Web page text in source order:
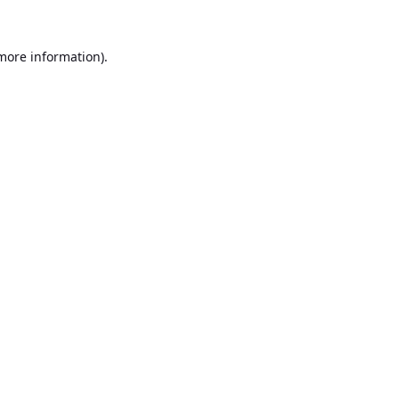
information).